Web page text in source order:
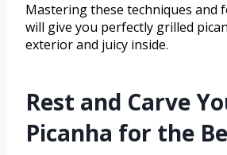
Mastering these techniques and
will give you perfectly grilled
exterior and juicy inside.
Rest and Carve
Picanha for the